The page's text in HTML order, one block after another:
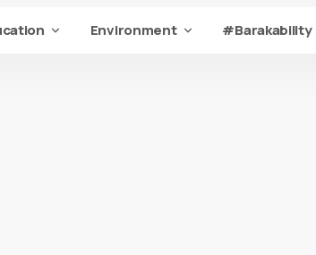
Environment #Barakability